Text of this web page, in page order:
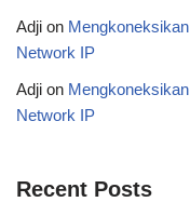
Adji on
Network IP
Adji on
Network IP
Recent Posts